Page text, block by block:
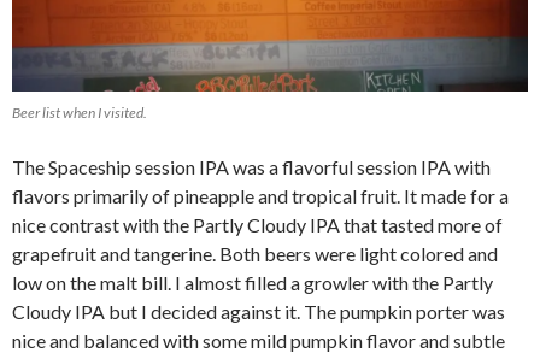
Beer list when I visited.
The Spaceship session IPA was a flavorful session IPA with
flavors primarily of pineapple and tropical fruit. It made for a
nice contrast with the Partly Cloudy IPA that tasted more of
grapefruit and tangerine. Both beers were light colored and
low on the malt bill. I almost filled a growler with the Partly
Cloudy IPA but I decided against it. The pumpkin porter was
nice and balanced with some mild pumpkin flavor and subtle